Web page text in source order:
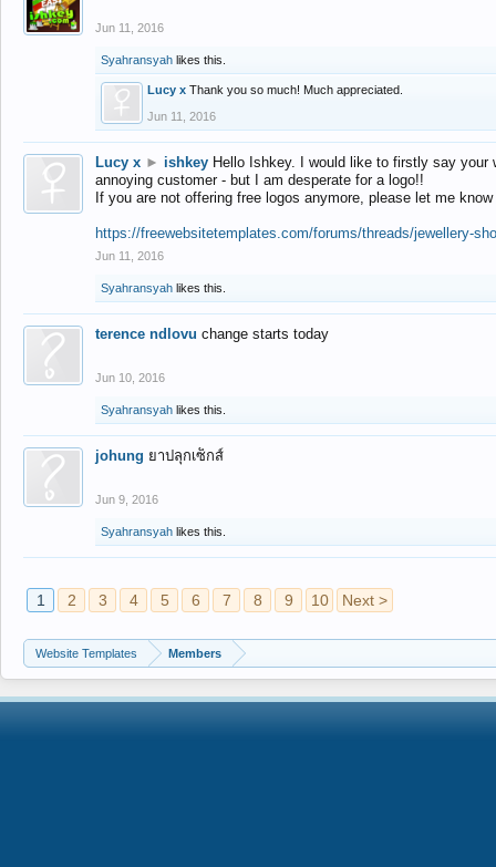
Jun 11, 2016
Syahransyah likes this.
Lucy x Thank you so much! Much appreciated.
Jun 11, 2016
Lucy x ► ishkey Hello Ishkey. I would like to firstly say
annoying customer - but I am desperate for a logo!!
If you are not offering free logos anymore, please let me
https://freewebsitetemplates.com/forums/threads/jewellery-
Jun 11, 2016
Syahransyah likes this.
terence ndlovu change starts today
Jun 10, 2016
Syahransyah likes this.
johung ยาปลุกเซ็กส์
Jun 9, 2016
Syahransyah likes this.
1 2 3 4 5 6 7 8 9 10 Next >
Website Templates Members